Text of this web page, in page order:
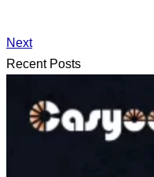
Next
Recent Posts